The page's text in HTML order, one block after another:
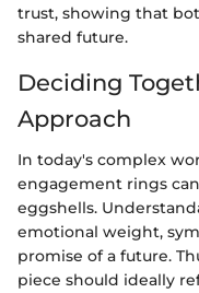
trust, showing that
shared future.
Deciding
Approach
In today's complex
engagement rings
eggshells.
emotional weight,
promise of a future.
piece should ideally